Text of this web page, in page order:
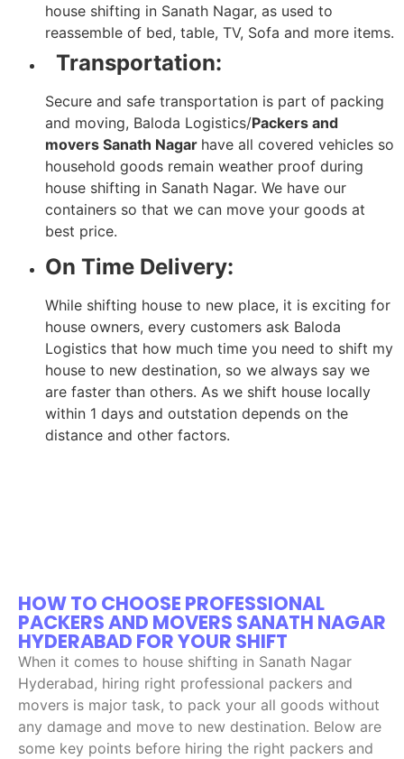
house shifting in Sanath Nagar, as used to
reassemble of bed, table, TV, Sofa and more items.
Transportation:
Secure and safe transportation is part of packing
and moving, Baloda Logistics/Packers and
movers Sanath Nagar have all covered vehicles so
household goods remain weather proof during
house shifting in Sanath Nagar. We have our
containers so that we can move your goods at
best price.
On Time Delivery:
While shifting house to new place, it is exciting for
house owners, every customers ask Baloda
Logistics that how much time you need to shift my
house to new destination, so we always say we
are faster than others. As we shift house locally
within 1 days and outstation depends on the
distance and other factors.
HOW TO CHOOSE PROFESSIONAL
PACKERS AND MOVERS SANATH NAGAR
HYDERABAD FOR YOUR SHIFT
When it comes to house shifting in Sanath Nagar
Hyderabad, hiring right professional packers and
movers is major task, to pack your all goods without
any damage and move to new destination. Below are
some key points before hiring the right packers and